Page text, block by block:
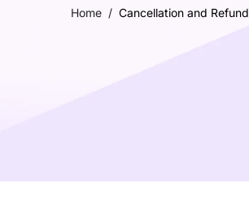
Home / Cancellation and Refund